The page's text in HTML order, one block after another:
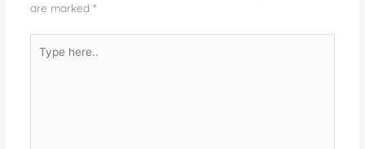
are marked *
here..